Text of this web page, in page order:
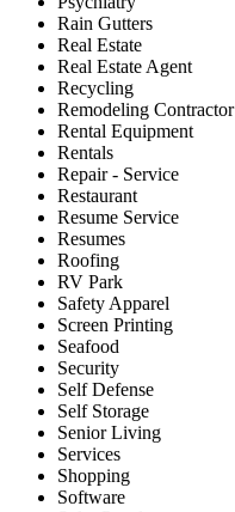
Rain Gutters
Real Estate
Real Estate Agent
Recycling
Remodeling Contractor
Rental Equipment
Rentals
Repair - Service
Restaurant
Resume Service
Resumes
Roofing
RV Park
Safety Apparel
Screen Printing
Seafood
Security
Self Defense
Self Storage
Senior Living
Services
Shopping
Software